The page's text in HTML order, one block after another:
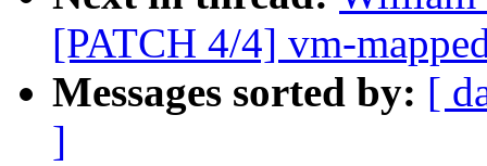
[PATCH 4/4] vm-
Messages sorted by: [
]